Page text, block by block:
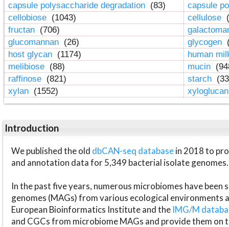
capsule polysaccharide degradation (83)
capsule
cellobiose (1043) cellulose
fructan (706)
glucomannan (26) glycogen
host glycan (1174)
human
melibiose (88) mucin
raffinose (821) starch
xylan (1552)
Introduction
We published the old dbCAN-seq databasein 2018 to
and annotation data for 5,349 bacterial isolate genomes.
In the past five years, numerous microbiomes have
genomes (MAGs) from various ecological environments
European Bioinformatics Institute and the IMG/M
and CGCs from microbiome MAGs and provide them on